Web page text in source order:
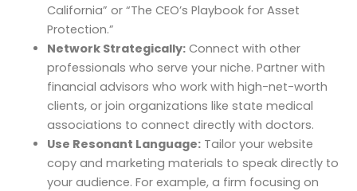
California” or “The CEO’s Playbook for Asset
Protection.”
Network Strategically:Connect with other
professionals who serve your niche. Partner with
financial advisors who work with high-net-worth
clients, or join organizations like state medical
associations to connect directly with doctors.
Use Resonant Language:Tailor your website
copy and marketing materials to speak directly to
your audience. For example, a firm focusing on